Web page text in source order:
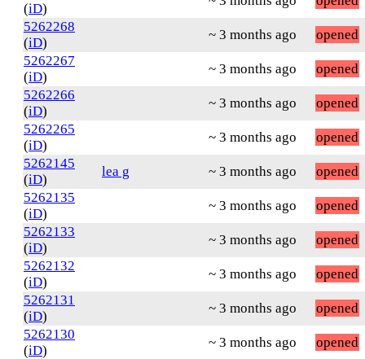
(iD)
5262268
(iD)
~ 3 months ago
opened
5262267
(iD)
~ 3 months ago
opened
5262266
(iD)
~ 3 months ago
opened
5262265
(iD)
~ 3 months ago
opened
5262145
(iD)
lea g ~ 3 months ago
opened
5262135
(iD)
~ 3 months ago
opened
5262133
(iD)
~ 3 months ago
opened
5262132
(iD)
~ 3 months ago
opened
5262131
(iD)
~ 3 months ago
opened
5262130
(iD)
~ 3 months ago
opened